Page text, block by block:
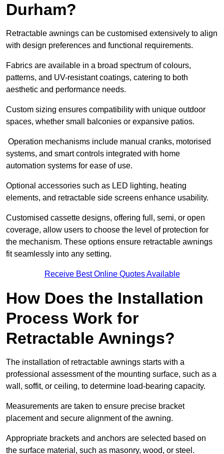
Durham?
Retractable awnings can be customised extensively to align
with design preferences and functional requirements.
Fabrics are available in a broad spectrum of colours,
patterns, and UV-resistant coatings, catering to both
aesthetic and performance needs.
Custom sizing ensures compatibility with unique outdoor
spaces, whether small balconies or expansive patios.
Operation mechanisms include manual cranks, motorised
systems, and smart controls integrated with home
automation systems for ease of use.
Optional accessories such as LED lighting, heating
elements, and retractable side screens enhance usability.
Customised cassette designs, offering full, semi, or open
coverage, allow users to choose the level of protection for
the mechanism. These options ensure retractable awnings
fit seamlessly into any setting.
Receive Best Online Quotes Available
How Does the Installation
Process Work for
Retractable Awnings?
The installation of retractable awnings starts with a
professional assessment of the mounting surface, such as a
wall, soffit, or ceiling, to determine load-bearing capacity.
Measurements are taken to ensure precise bracket
placement and secure alignment of the awning.
Appropriate brackets and anchors are selected based on
the surface material, such as masonry, wood, or steel.